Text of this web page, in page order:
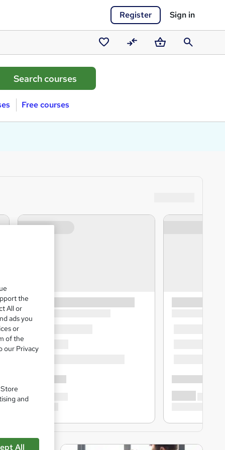
Register Sign in
Saved
courses
CompareBasketSearch
Free courses
the
All or
ads you
or
of the
our Privacy
and
All